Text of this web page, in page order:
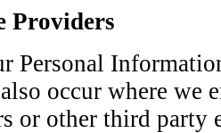
Providers
Personal
occur where we
or other third party